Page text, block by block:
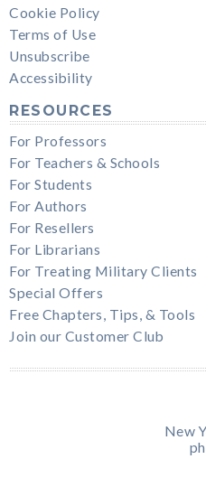
Cookie Policy
Terms of Use
Unsubscribe
Accessibility
RESOURCES
For Professors
For Teachers & Schools
For Students
For Authors
For Resellers
For Librarians
For Treating Military Clients
Special Offers
Free Chapters, Tips, & Tools
Join our Customer Club
New